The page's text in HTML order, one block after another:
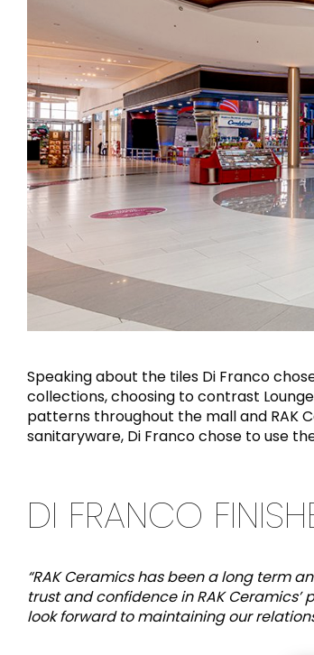
Speaking about the tiles Di Franco
collections, choosing to contrast
patterns throughout the mall and RAK
sanitaryware, Di Franco chose to use
DI FRANCO
“RAK Ceramics has been a long term
trust and confidence in RAK
look forward to maintaining our